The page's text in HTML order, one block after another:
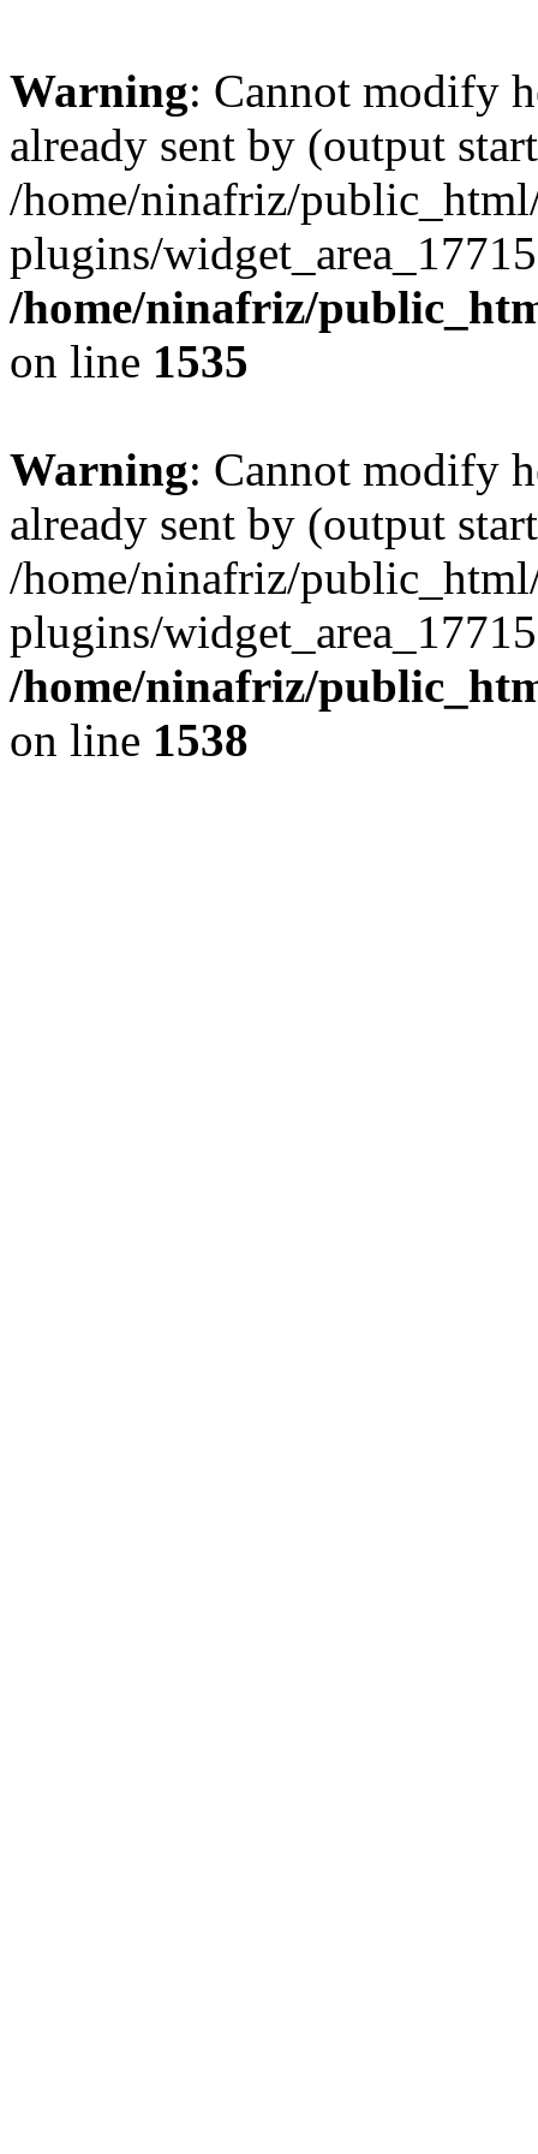
Warning: Cannot modify
already sent by (output
/home/ninafriz/
plugins/
/home/ninafriz/
on line 1535
Warning: Cannot modify
already sent by (output
/home/ninafriz/
plugins/
/home/ninafriz/
on line 1538